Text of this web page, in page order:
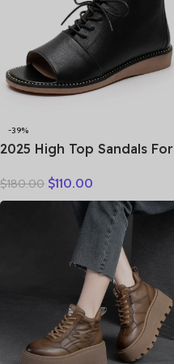
-39%
2025 High Top Sandals For
Boots Luxury Lace Up
Beach Sandals Genuine
Leather Flats Shoes
$180.00 $110.00